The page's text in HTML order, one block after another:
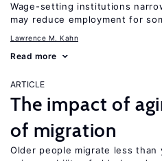
Wage-setting institutions
may reduce employment for
Lawrence M. Kahn
Read more
ARTICLE
The impact of
of migration
Older people migrate less